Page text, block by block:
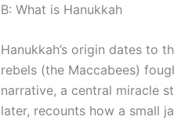
B: What is Hanukkah
Hanukkah’s origin dates to
rebels (the Maccabees)
narrative, a central miracle
later, recounts how a small